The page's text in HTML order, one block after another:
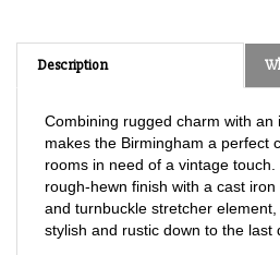
Description
Combining rugged charm with an
makes the Birmingham a perfect
rooms in need of a vintage
rough-hewn finish with a cast iron
and turnbuckle stretcher
stylish and rustic down to the last